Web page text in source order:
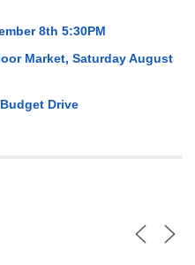
8th 5:30PM
Market, Saturday August
Drive